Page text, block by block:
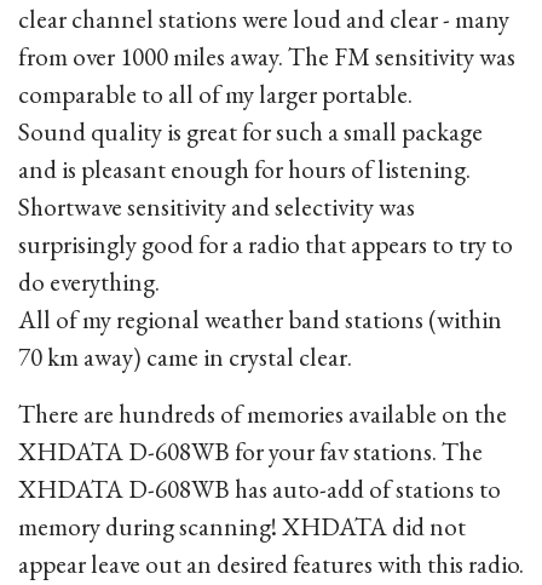
clear channel stations were loud and clear - many
from over 1000 miles away. The FM sensitivity was
comparable to all of my larger portable.
Sound quality is great for such a small package
and is pleasant enough for hours of listening.
Shortwave sensitivity and selectivity was
surprisingly good for a radio that appears to try to
do everything.
All of my regional weather band stations (within
70 km away) came in crystal clear.
There are hundreds of memories available on the
XHDATA D-608WB for your fav stations. The
XHDATA D-608WB has auto-add of stations to
memory during scanning! XHDATA did not
appear leave out an desired features with this radio.